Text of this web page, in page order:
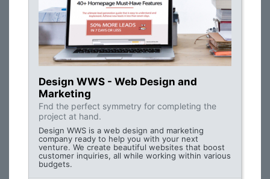
Design WWS - Web Design and
Marketing
Fnd the perfect symmetry for completing the
project at hand.
Design WWS is a web design and marketing
company ready to help you with your next
venture. We create beautiful websites that boost
customer inquiries, all while working within various
budgets.